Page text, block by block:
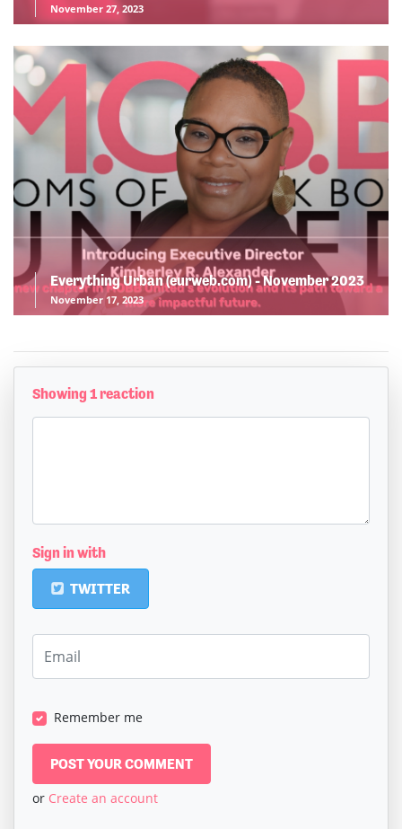
November 27, 2023
Everything Urban (eurweb.com) - November 2023
November 17, 2023
Showing 1 reaction
Sign in with
TWITTER
Remember me
or Create an account